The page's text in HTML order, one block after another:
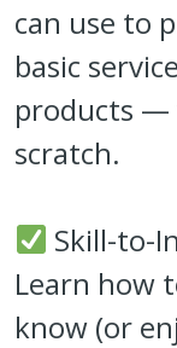
can use to
basic
products
scratch.
Skill-to-
Learn how
know (or